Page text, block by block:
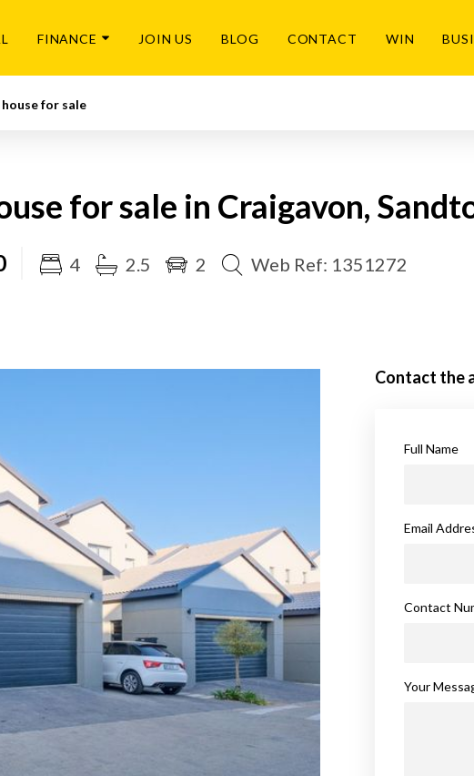
FINANCE JOIN US BLOG CONTACT WIN
for sale
for sale in Craigavon,
4 2.5 2 Web Ref: 1351272
Contact the
Full Name
Email
Contact
Your